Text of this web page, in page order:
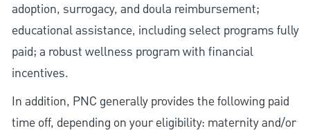
adoption, surrogacy, and doula reimbursement;
educational assistance, including select programs fully
paid; a robust wellness program with financial
incentives.
In addition, PNC generally provides the following paid
time off, depending on your eligibility: maternity and/or